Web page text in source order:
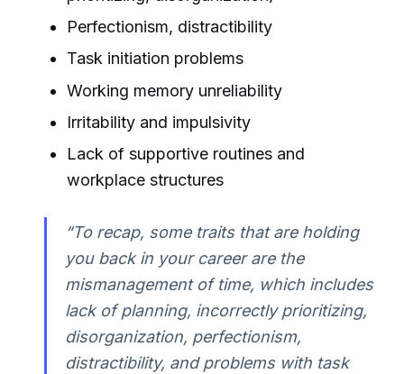
Perfectionism, distractibility
Task initiation problems
Working memory unreliability
Irritability and impulsivity
Lack of supportive routines and
workplace structures
“To recap, some traits that are holding
you back in your career are the
mismanagement of time, which includes
lack of planning, incorrectly prioritizing,
disorganization, perfectionism,
distractibility, and problems with task